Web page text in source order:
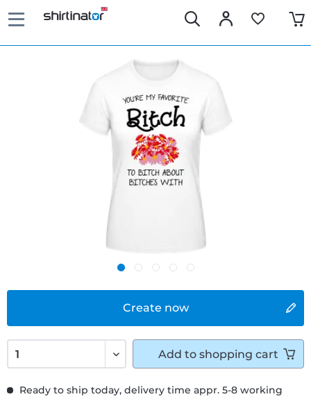
Create now
Ready to ship today, delivery time appr. 5-8 working
Add to shopping cart